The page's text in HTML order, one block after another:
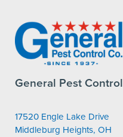
General Pest Control
17520 Engle Lake Drive
Middleburg Heights, OH